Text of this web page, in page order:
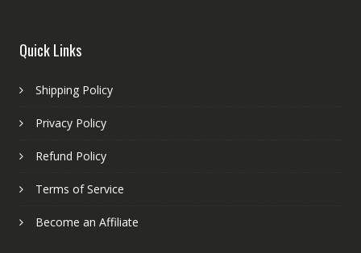
Quick Links
Shipping Policy
Privacy Policy
Refund Policy
Terms of Service
Become an Affiliate